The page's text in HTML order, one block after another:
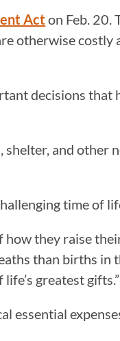
Act on Feb. 20.
otherwise costly
decisions that
and other
time of
they raise
than births in
greatest gifts.”